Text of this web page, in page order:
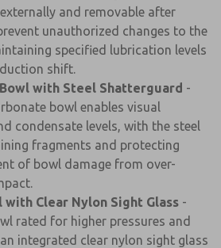
and removable after
unauthorized changes to the
specified lubrication levels
shift.
with Steel Shatterguard -
bowl enables visual
condensate levels, with the steel
fragments and protecting
of bowl damage from over-
with Clear Nylon Sight Glass -
rated for higher pressures and
integrated clear nylon sight glass